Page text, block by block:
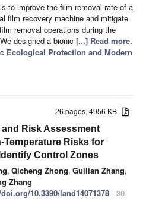
to improve the film removal rate of a
film recovery machine and mitigate
removal operations during the
designed a bionic [...] Read more.
Ecological Protection and Modern
26 pages, 4956 KB
Risk Assessment
Temperature Risks for
Control Zones
, Qicheng Zhong, Guilian Zhang,
Zhang
10.3390/land14071378 - 30